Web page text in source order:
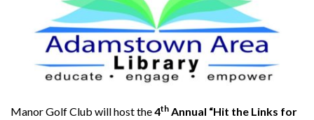
Manor Golf Club will host the4th Annual “Hit the Links for